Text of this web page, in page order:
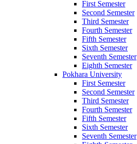
First Semester
Second Semester
Third Semester
Fourth Semester
Fifth Semester
Sixth Semester
Seventh Semester
Eighth Semester
Pokhara University
First Semester
Second Semester
Third Semester
Fourth Semester
Fifth Semester
Sixth Semester
Seventh Semester